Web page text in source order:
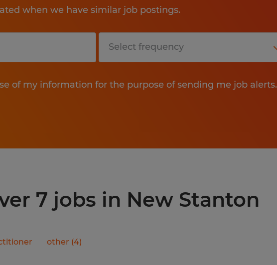
when we have similar job postings.
of my information for the purpose of sending me job alerts.
Submit
7 jobs in New Stanton
other (4)